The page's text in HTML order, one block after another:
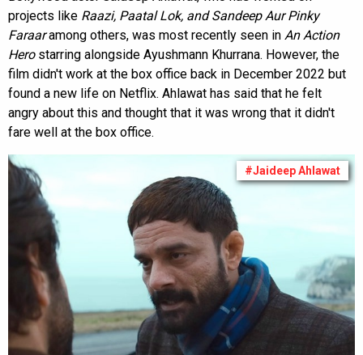
projects like Raazi, Paatal Lok, and Sandeep Aur Pinky
Faraaramong others, was most recently seen in An Action
Herostarring alongside Ayushmann Khurrana. However, the
film didn't work at the box office back in December 2022 but
found a new life on Netflix. Ahlawat has said that he felt
angry about this and thought that it was wrong that it didn't
fare well at the box office.
#Jaideep Ahlawat